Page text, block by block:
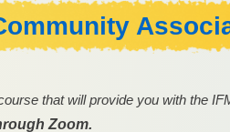
that will provide you with the
Zoom.